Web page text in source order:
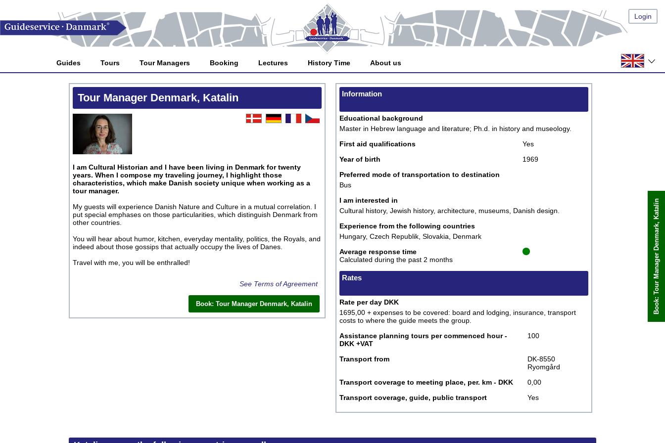
Login
Guides Tours Tour Managers Booking Lectures History Time About us
Book: Tour Manager Denmark, Katalin
Book: Tour Manager Denmark, Katalin
Tour Manager Denmark, Katalin
I am Cultural Historian and I have been living in Denmark for twenty
years. When I compose my traveling journey, I highlight those
characteristics, which make Danish society unique when working as a
tour manager.
My guests will experience Danish Nature and Culture in a mutual correlation. I
put special emphases on those particularities, which distinguish Denmark from
other countries.
You will hear about humor, kitchen, everyday mentality, politics, the Royals, and
indeed about those gossips that actually occupy the lives of Danes.
Travel with me, you will be enthralled!
See Terms of Agreement
Information
Educational background
Master in Hebrew language and literature; Ph.d. in history and museology.
First aid qualifications
Yes
Year of birth
1969
Preferred mode of transportation to destination
Bus
I am interested in
Cultural history, Jewish history, architecture, museums, Danish design.
Experience from the following countries
Hungary, Czech Republik, Slovakia, Denmark
Average response time
Calculated during the past 2 months
Rates
Rate per day DKK
1695,00 + expenses to be covered: board and lodging, insurance, transport
costs to where the guide meets the group.
Assistance planning tours per commenced hour -
DKK +VAT
100
Transport from
DK-8550
Ryomgård
Transport coverage to meeting place, per. km - DKK
0,00
Transport coverage, guide, public transport
Yes
Book now